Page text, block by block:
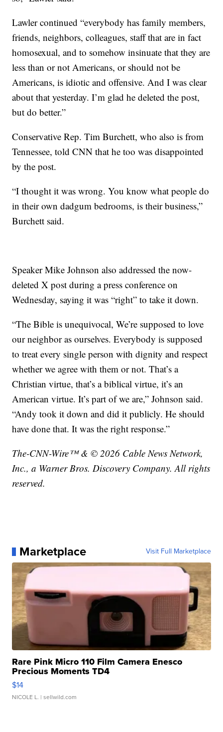
Lawler continued “everybody has family members,
friends, neighbors, colleagues, staff that are in fact
homosexual, and to somehow insinuate that they are
less than or not Americans, or should not be
Americans, is idiotic and offensive. And I was clear
about that yesterday. I’m glad he deleted the post,
but do better.”
Conservative Rep. Tim Burchett, who also is from
Tennessee, told CNN that he too was disappointed
by the post.
“I thought it was wrong. You know what people do
in their own dadgum bedrooms, is their business,”
Burchett said.
Speaker Mike Johnson also addressed the now-
deleted X post during a press conference on
Wednesday, saying it was “right” to take it down.
“The Bible is unequivocal, We’re supposed to love
our neighbor as ourselves. Everybody is supposed
to treat every single person with dignity and respect
whether we agree with them or not. That’s a
Christian virtue, that’s a biblical virtue, it’s an
American virtue. It’s part of we are,” Johnson said.
“Andy took it down and did it publicly. He should
have done that. It was the right response.”
The-CNN-Wire™ & © 2026 Cable News Network,
Inc., a Warner Bros. Discovery Company. All rights
reserved.
Marketplace Visit Full Marketplace
Rare Pink Micro 110 Film Camera Enesco
Precious Moments TD4
$14
NICOLE L. | sellwild.com